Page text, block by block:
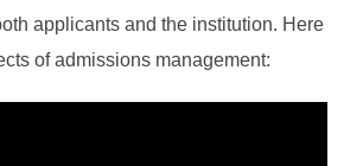
applicants and the institution. Here
of admissions management: